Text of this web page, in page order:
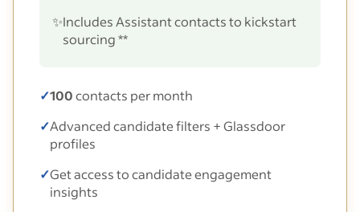
✨Includes Assistant contacts to kickstart
sourcing **
✓100contacts per month
✓Advanced candidate filters + Glassdoor
profiles
✓Get access to candidate engagement
insights